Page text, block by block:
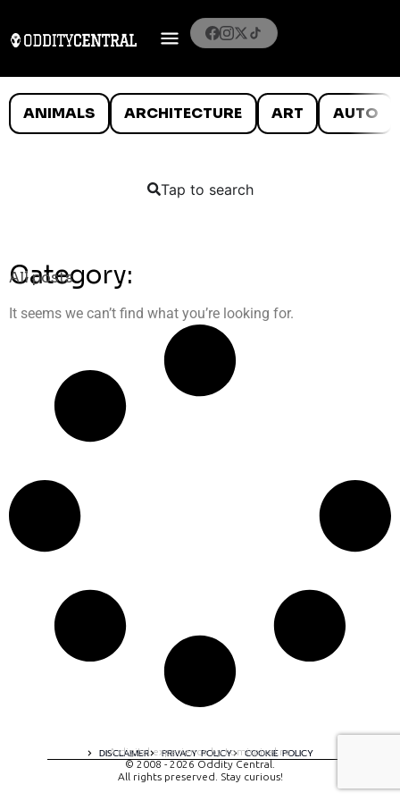
ANIMALS ARCHITECTURE ART AUTO
Tap to search
Category:
All posts
It seems we can’t find what you’re looking for.
DISCLAIMER PRIVACY POLICY COOKIE POLICY
A digital experience by tomispixel.ro
© 2008 - 2026 Oddity Central.
All rights preserved. Stay curious!